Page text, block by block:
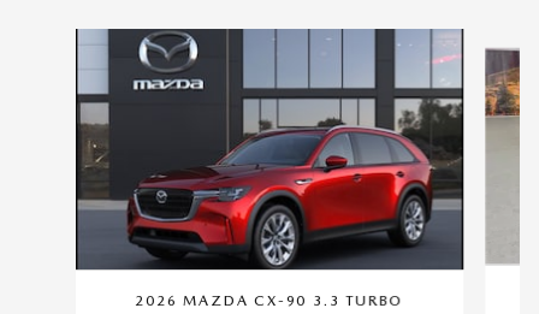
2026 MAZDA CX-90 3.3 TURBO